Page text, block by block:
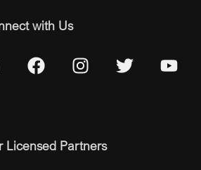
with Us
Licensed Partners